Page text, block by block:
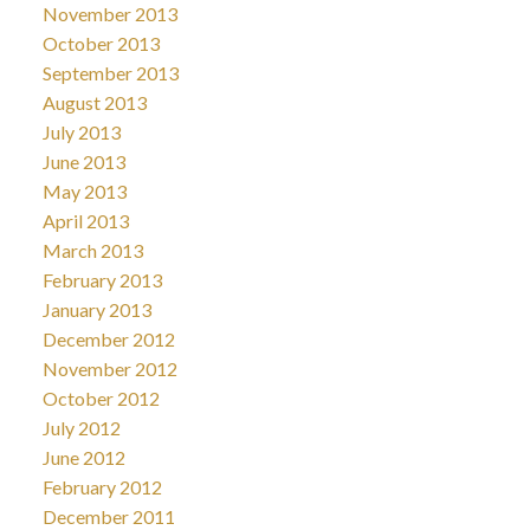
November 2013
October 2013
September 2013
August 2013
July 2013
June 2013
May 2013
April 2013
March 2013
February 2013
January 2013
December 2012
November 2012
October 2012
July 2012
June 2012
February 2012
December 2011